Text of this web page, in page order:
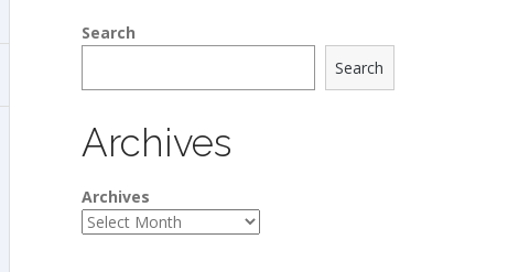
Search
Search
Archives
Archives